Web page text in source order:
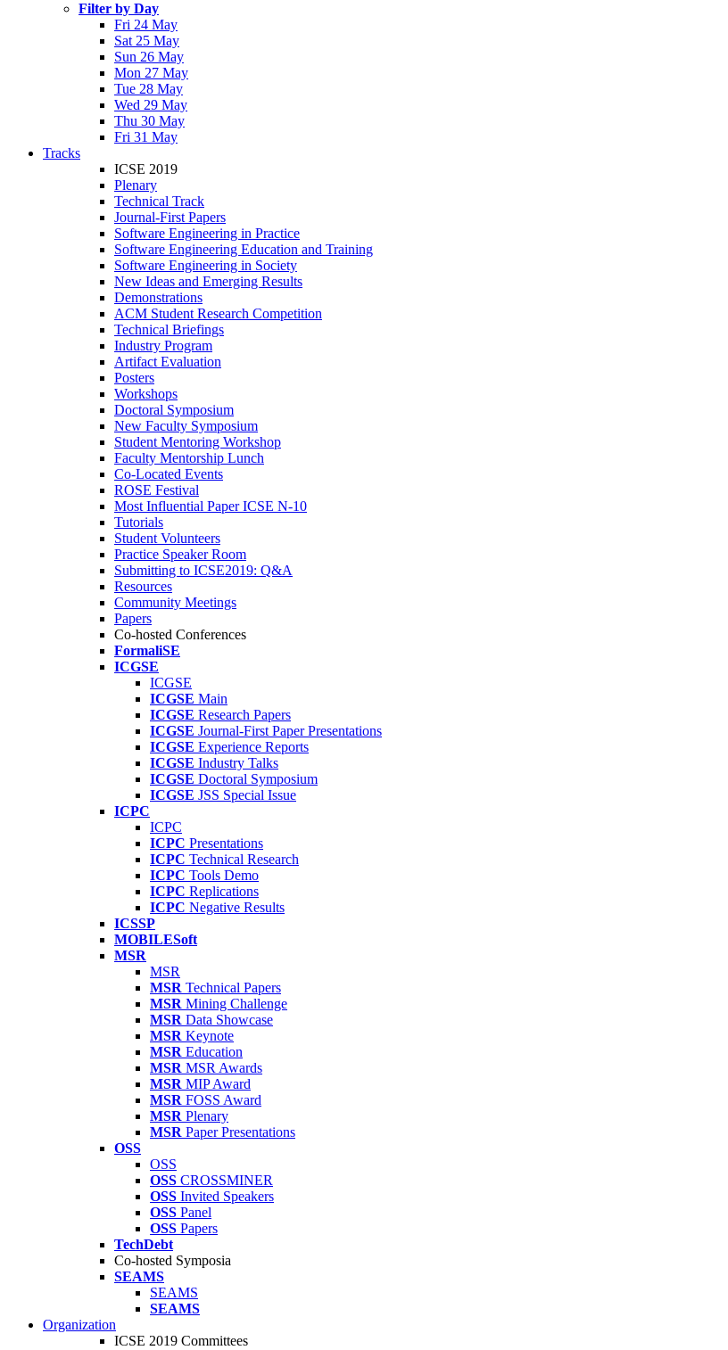
Filter by Day
Fri 24 May
Sat 25 May
Sun 26 May
Mon 27 May
Tue 28 May
Wed 29 May
Thu 30 May
Fri 31 May
Tracks
ICSE 2019
Plenary
Technical Track
Journal-First Papers
Software Engineering in Practice
Software Engineering Education and Training
Software Engineering in Society
New Ideas and Emerging Results
Demonstrations
ACM Student Research Competition
Technical Briefings
Industry Program
Artifact Evaluation
Posters
Workshops
Doctoral Symposium
New Faculty Symposium
Student Mentoring Workshop
Faculty Mentorship Lunch
Co-Located Events
ROSE Festival
Most Influential Paper ICSE N-10
Tutorials
Student Volunteers
Practice Speaker Room
Submitting to ICSE2019: Q&A
Resources
Community Meetings
Papers
Co-hosted Conferences
FormaliSE
ICGSE
ICGSE
ICGSE Main
ICGSE Research Papers
ICGSE Journal-First Paper Presentations
ICGSE Experience Reports
ICGSE Industry Talks
ICGSE Doctoral Symposium
ICGSE JSS Special Issue
ICPC
ICPC
ICPC Presentations
ICPC Technical Research
ICPC Tools Demo
ICPC Replications
ICPC Negative Results
ICSSP
MOBILESoft
MSR
MSR
MSR Technical Papers
MSR Mining Challenge
MSR Data Showcase
MSR Keynote
MSR Education
MSR MSR Awards
MSR MIP Award
MSR FOSS Award
MSR Plenary
MSR Paper Presentations
OSS
OSS
OSS CROSSMINER
OSS Invited Speakers
OSS Panel
OSS Papers
TechDebt
Co-hosted Symposia
SEAMS
SEAMS
SEAMS
Organization
ICSE 2019 Committees